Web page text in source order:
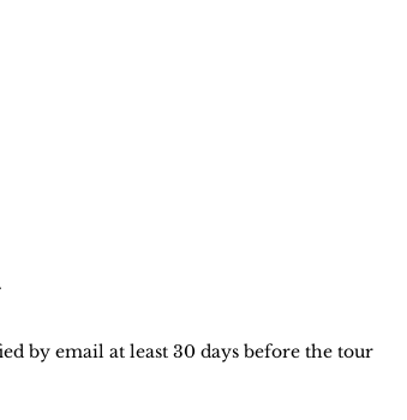
by email at least 30 days before the tour